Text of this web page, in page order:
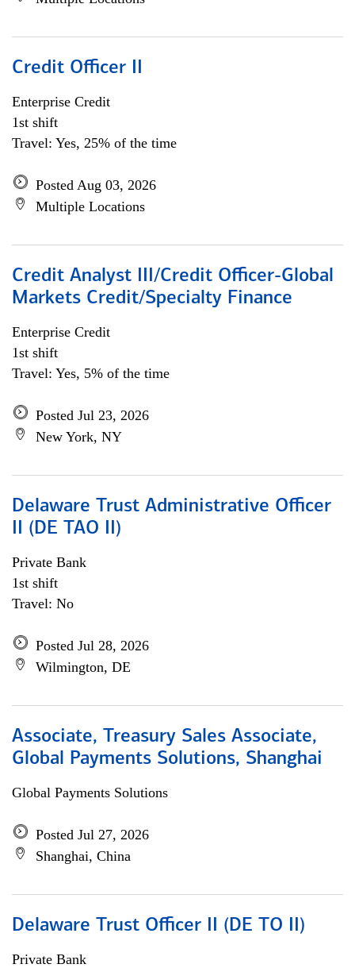
Credit Officer II
Enterprise Credit
1st shift
Travel: Yes, 25% of the time
Posted Aug 03, 2026
Multiple Locations
Credit Analyst III/Credit Officer-Global
Markets Credit/Specialty Finance
Enterprise Credit
1st shift
Travel: Yes, 5% of the time
Posted Jul 23, 2026
New York, NY
Delaware Trust Administrative Officer
II (DE TAO II)
Private Bank
1st shift
Travel: No
Posted Jul 28, 2026
Wilmington, DE
Associate, Treasury Sales Associate,
Global Payments Solutions, Shanghai
Global Payments Solutions
Posted Jul 27, 2026
Shanghai, China
Delaware Trust Officer II (DE TO II)
Private Bank